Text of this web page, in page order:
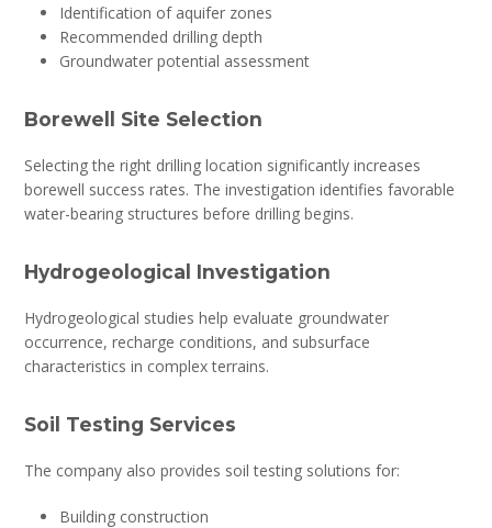
Identification of aquifer zones
Recommended drilling depth
Groundwater potential assessment
Borewell Site Selection
Selecting the right drilling location significantly increases
borewell success rates. The investigation identifies favorable
water-bearing structures before drilling begins.
Hydrogeological Investigation
Hydrogeological studies help evaluate groundwater
occurrence, recharge conditions, and subsurface
characteristics in complex terrains.
Soil Testing Services
The company also provides soil testing solutions for:
Building construction